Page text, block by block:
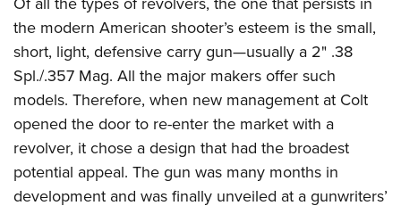
the modern American shooter’s esteem is the small,
short, light, defensive carry gun—usually a 2" .38
Spl./.357 Mag. All the major makers offer such
models. Therefore, when new management at Colt
opened the door to re-enter the market with a
revolver, it chose a design that had the broadest
potential appeal. The gun was many months in
development and was finally unveiled at a gunwriters’